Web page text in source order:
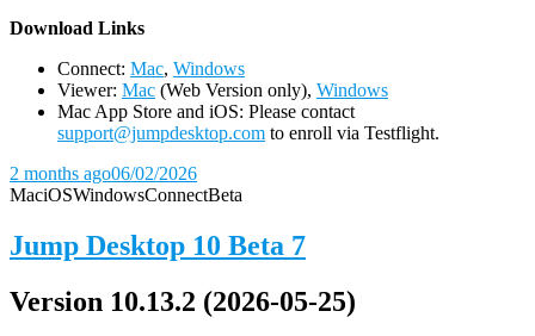
Download Links
Connect: Mac, Windows
Viewer: Mac (Web Version only), Windows
Mac App Store and iOS: Please contact
support@jumpdesktop.com to enroll via Testflight.
2 months ago06/02/2026
MaciOSWindowsConnectBeta
Jump Desktop 10 Beta 7
Version 10.13.2 (2026-05-25)